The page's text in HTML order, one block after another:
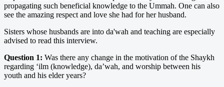
propagating such beneficial knowledge to the Ummah. One can also
see the amazing respect and love she had for her husband.
Sisters whose husbands are into da'wah and teaching are especially
advised to read this interview.
Question 1: Was there any change in the motivation of the Shaykh
regarding ‘ilm (knowledge), da’wah, and worship between his
youth and his elder years?